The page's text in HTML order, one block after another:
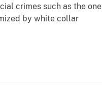
crimes such as the one
by white collar